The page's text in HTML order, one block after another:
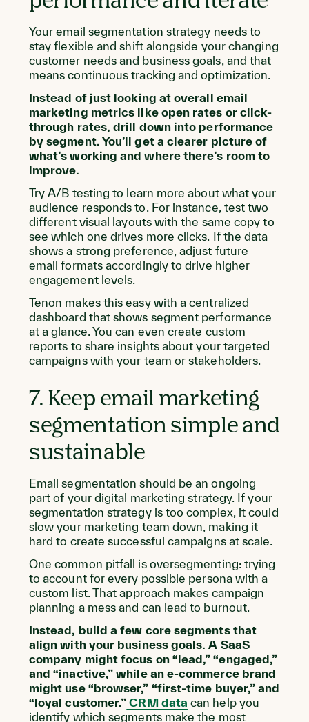
Your email segmentation strategy needs to
stay flexible and shift alongside your changing
customer needs and business goals, and that
means continuous tracking and optimization.
Instead of just looking at overall email
marketing metrics like open rates or click-
through rates, drill down into performance
by segment. You’ll get a clearer picture of
what’s working and where there’s room to
improve.
Try A/B testing to learn more about what your
audience responds to. For instance, test two
different visual layouts with the same copy to
see which one drives more clicks. If the data
shows a strong preference, adjust future
email formats accordingly to drive higher
engagement levels.
Tenon makes this easy with a centralized
dashboard that shows segment performance
at a glance. You can even create custom
reports to share insights about your targeted
campaigns with your team or stakeholders.
7. Keep email marketing
segmentation simple and
sustainable
Email segmentation should be an ongoing
part of your digital marketing strategy. If your
segmentation strategy is too complex, it could
slow your marketing team down, making it
hard to create successful campaigns at scale.
One common pitfall is oversegmenting: trying
to account for every possible persona with a
custom list. That approach makes campaign
planning a mess and can lead to burnout.
Instead, build a few core segments that
align with your business goals. A SaaS
company might focus on “lead,” “engaged,”
and “inactive,” while an e-commerce brand
might use “browser,” “first-time buyer,” and
“loyal customer.” CRM data can help you
identify which segments make the most